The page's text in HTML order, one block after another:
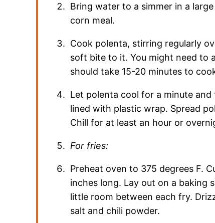
Bring water to a simmer in a
corn meal.
Cook polenta, stirring regularly
soft bite to it. You might need to
should take 15-20 minutes to
Let polenta cool for a minute
lined with plastic wrap. Spread
Chill for at least an hour or
For fries:
Preheat oven to 375 degrees F.
inches long. Lay out on a baking
little room between each fry.
salt and chili powder.